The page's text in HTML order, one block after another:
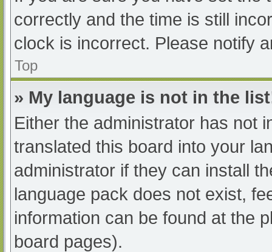
correctly and the time is still
clock is incorrect. Please notify
Top
» My language is not in the
Either the administrator has not
translated this board into your
administrator if they can install
language pack does not exist,
information can be found at the
board pages).